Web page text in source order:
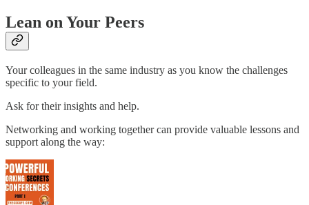
Lean on Your Peers
Your colleagues in the same industry as you know the challenges
specific to your field.
Ask for their insights and help.
Networking and working together can provide valuable lessons and
support along the way: